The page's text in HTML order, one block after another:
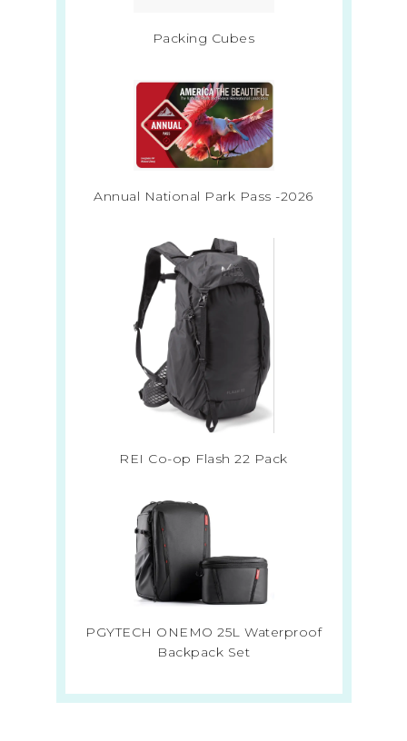
Packing Cubes
Annual National Park Pass -2026
REI Co-op Flash 22 Pack
PGYTECH ONEMO 25L Waterproof
Backpack Set